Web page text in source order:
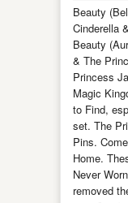
Beauty
Cinderella
Beauty
& The
Princess
Magic
to Find,
set. The
Pins.
Home.
Never
removed